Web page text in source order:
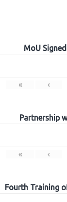
MoU
« ‹
Partnership
« ‹
Fourth Training